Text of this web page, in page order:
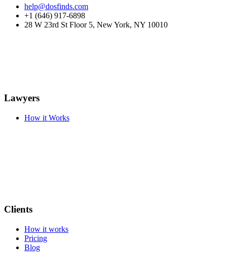
help@dosfinds.com
+1 (646) 917-6898
28 W 23rd St Floor 5, New York, NY 10010
Lawyers
How it Works
Clients
How it works
Pricing
Blog